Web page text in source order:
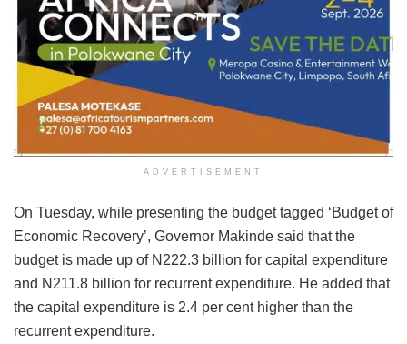
ADVERTISEMENT
On Tuesday, while presenting the budget tagged ‘Budget of
Economic Recovery’, Governor Makinde said that the
budget is made up of N222.3 billion for capital expenditure
and N211.8 billion for recurrent expenditure. He added that
the capital expenditure is 2.4 per cent higher than the
recurrent expenditure.